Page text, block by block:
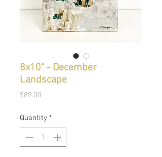
8x10" - December
Landscape
$89.00
Quantity *